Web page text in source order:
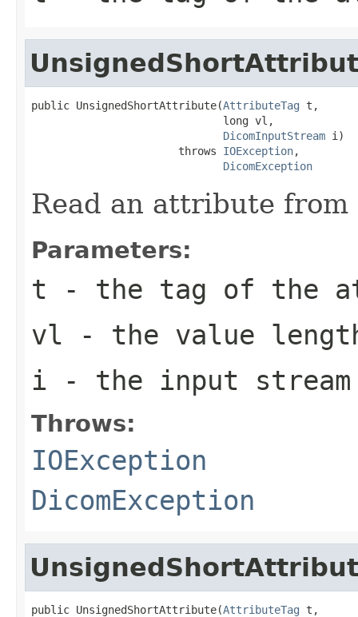
public UnsignedShortAttribute(AttributeTag t,
                              long vl,
DicomInputStream i)
                       throws
IOException,
DicomException
Read an attribute
Parameters:
t - the tag of the
vl - the value
i - the input stream
Throws:
IOException
DicomException
public UnsignedShortAttribute(AttributeTag t,